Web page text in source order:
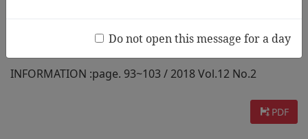
INFORMATION :page. 93~103 / 2018 Vol.12 No.2
PDF
Do not open this message for a day